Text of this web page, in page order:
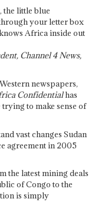
the little blue
your letter box
Africa inside out
Channel 4 News,
newspapers,
Confidentialhas
to make sense of
vast changes Sudan
agreement in 2005
the latest mining deals
of Congo to the
is simply